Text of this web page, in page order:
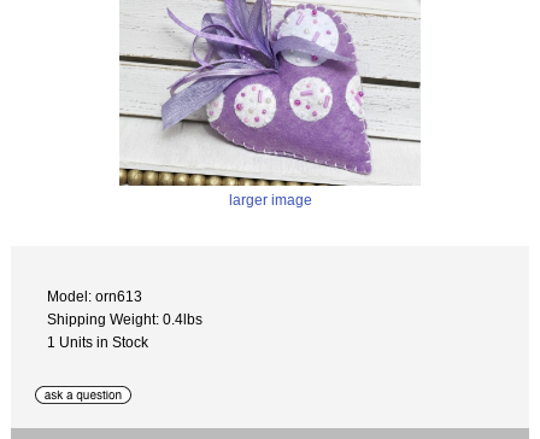
larger image
Model: orn613
Shipping Weight: 0.4lbs
1 Units in Stock